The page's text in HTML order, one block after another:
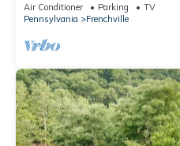
Air Conditioner Parking
TV
Pennsylvania
Frenchville